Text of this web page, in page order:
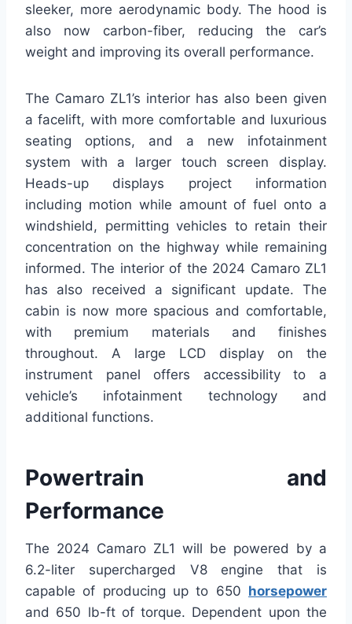
sleeker, more aerodynamic body. The hood is
also now carbon-fiber, reducing the car’s
weight and improving its overall performance.
The Camaro ZL1’s interior has also been given
a facelift, with more comfortable and luxurious
seating options, and a new infotainment
system with a larger touch screen display.
Heads-up displays project information
including motion while amount of fuel onto a
windshield, permitting vehicles to retain their
concentration on the highway while remaining
informed. The interior of the 2024 Camaro ZL1
has also received a significant update. The
cabin is now more spacious and comfortable,
with premium materials and finishes
throughout. A large LCD display on the
instrument panel offers accessibility to a
vehicle’s infotainment technology and
additional functions.
Powertrain and
Performance
The 2024 Camaro ZL1 will be powered by a
6.2-liter supercharged V8 engine that is
capable of producing up to 650 horsepower
and 650 lb-ft of torque. Dependent upon the